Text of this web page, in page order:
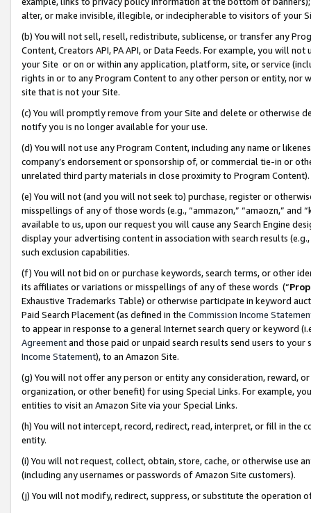
alter, or make invisible, illegible, or indecipherable to visitors of your
(b) You will not sell, resell, redistribute, sublicense, or transfer any
Content, Creators API, PA API, or Data Feeds. For example, you will
your Site or on or within any application, platform, site, or service
rights in or to any Program Content to any other person or entity, nor
site that is not your Site.
(c) You will promptly remove from your Site and delete or otherwise
notify you is no longer available for your use.
(d) You will not use any Program Content, including any name or
company’s endorsement or sponsorship of, or commercial tie-in or
unrelated third party materials in close proximity to Program Content).
(e) You will not (and you will not seek to) purchase, register or
misspellings of any of those words (e.g., “ammazon,” “amaozn,” and
available to us, upon our request you will cause any Search Engine
display your advertising content in association with search results
such exclusion capabilities.
(f) You will not bid on or purchase keywords, search terms, or other
its affiliates or variations or misspellings of any of these words (“
Exhaustive Trademarks Table) or otherwise participate in keyword
Paid Search Placement (as defined in the Commission Income
to appear in response to a general Internet search query or keyword
Agreementand those paid or unpaid search results send users to
Income Statement), to an Amazon Site.
(g) You will not offer any person or entity any consideration, reward,
organization, or other benefit) for using Special Links. For example,
entities to visit an Amazon Site via your Special Links.
(h) You will not intercept, record, redirect, read, interpret, or fill in
entity.
(i) You will not request, collect, obtain, store, cache, or otherwise use
(including any usernames or passwords of Amazon Site customers).
(j) You will not modify, redirect, suppress, or substitute the operation